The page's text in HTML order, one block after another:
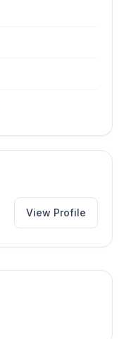
View Profile